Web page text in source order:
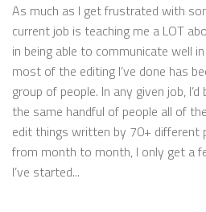
As much as I get frustrated with
current job is teaching me a LOT
in being able to communicate well
most of the editing I’ve done has
group of people. In any given job,
the same handful of people all of
edit things written by 70+ different
from month to month, I only get a
I’ve started...